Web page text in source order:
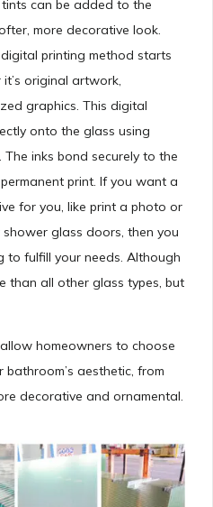
can be added to the
more decorative look.
printing method starts
original artwork,
graphics. This digital
onto the glass using
The inks bond securely to the
print. If you want a
for you, like print a photo or
glass doors, then you
to fulfill your needs. Although
than all other glass types, but
homeowners to choose
aesthetic, from
decorative and ornamental.